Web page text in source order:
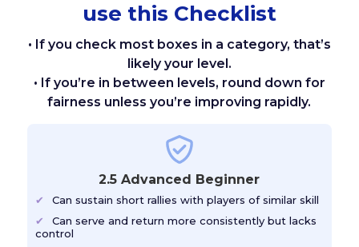
use this Checklist
• If you check most boxes in a category, that’s
likely your level.
• If you’re in between levels, round down for
fairness unless you’re improving rapidly.
2.5 Advanced Beginner
Can sustain short rallies with players of similar skill
Can serve and return more consistently but lacks
control